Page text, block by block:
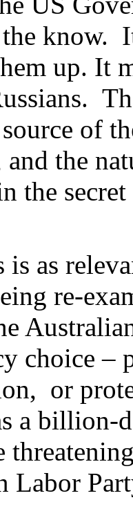
know.
up. It
of
and the
the
as
re-
choice –
or
a billion-
Labor